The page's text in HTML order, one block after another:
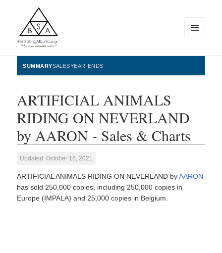
BestSellingAlbums.org
WIDGETS
SUMMARYSALESYEAR-ENDS
ARTIFICIAL ANIMALS
RIDING ON NEVERLAND
by AARON - Sales & Charts
Updated: October 16, 2021
ARTIFICIAL ANIMALS RIDING ON NEVERLAND byAARON
has sold 250,000 copies, including 250,000 copies in
Europe (IMPALA) and 25,000 copies in Belgium.